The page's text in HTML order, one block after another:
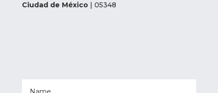
Ciudad de México| 05348